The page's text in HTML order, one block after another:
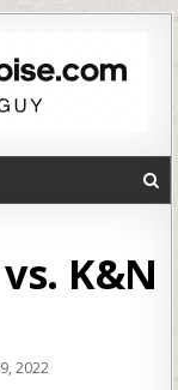
K&N
2022